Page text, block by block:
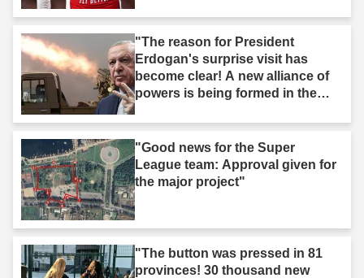
"The reason for President
Erdogan's surprise visit has
become clear! A new alliance of
powers is being formed in the
"Good news for the Super
League team: Approval given for
the major project"
"The button was pressed in 81
provinces! 30 thousand new